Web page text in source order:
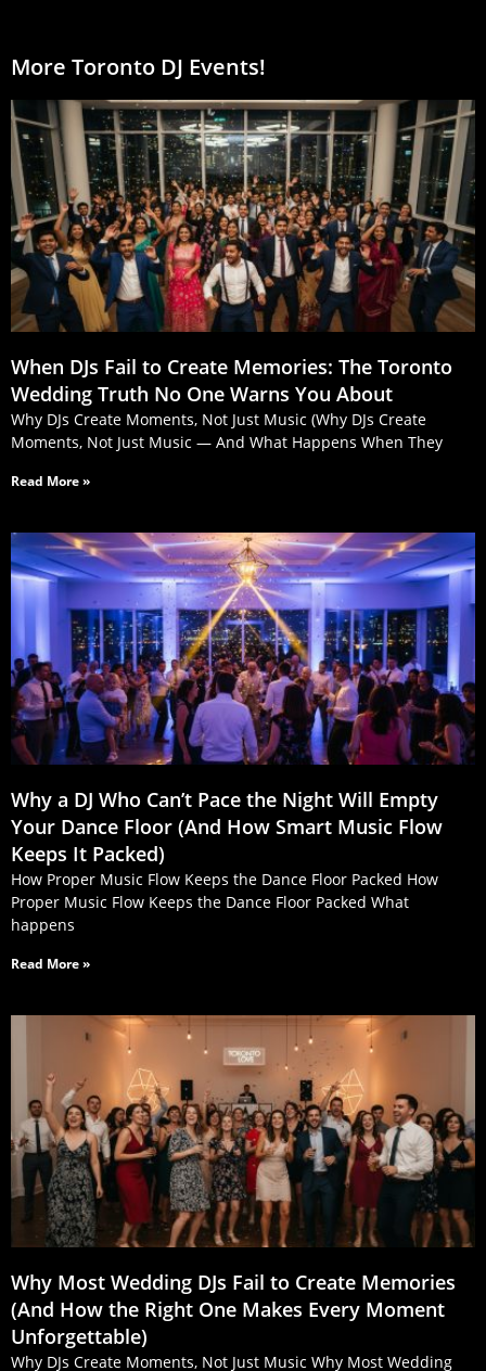
More Toronto DJ Events!
When DJs Fail to Create Memories: The Toronto
Wedding Truth No One Warns You About
Why DJs Create Moments, Not Just Music (Why DJs Create
Moments, Not Just Music — And What Happens When They
Read More »
Why a DJ Who Can’t Pace the Night Will Empty
Your Dance Floor (And How Smart Music Flow
Keeps It Packed)
How Proper Music Flow Keeps the Dance Floor Packed How
Proper Music Flow Keeps the Dance Floor Packed What
happens
Read More »
Why Most Wedding DJs Fail to Create Memories
(And How the Right One Makes Every Moment
Unforgettable)
Why DJs Create Moments, Not Just Music Why Most Wedding